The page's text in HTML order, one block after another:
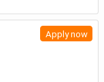
Apply now